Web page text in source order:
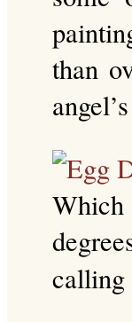
than
Which
calling